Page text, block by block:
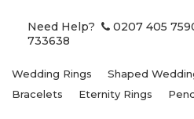
Need Help? 0207 405
733638
Wedding Rings Shaped
Bracelets
Eternity Rings